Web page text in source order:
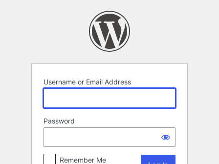
Username or Email Address
Password
Remember Me